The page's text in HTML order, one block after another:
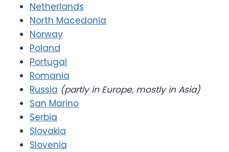
Netherlands
North Macedonia
Norway
Poland
Portugal
Romania
Russia (partly in Europe, mostly in Asia)
San Marino
Serbia
Slovakia
Slovenia